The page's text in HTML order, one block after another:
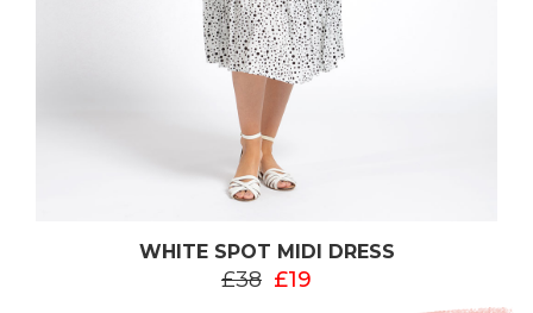
WHITE SPOT MIDI DRESS
£38 £19